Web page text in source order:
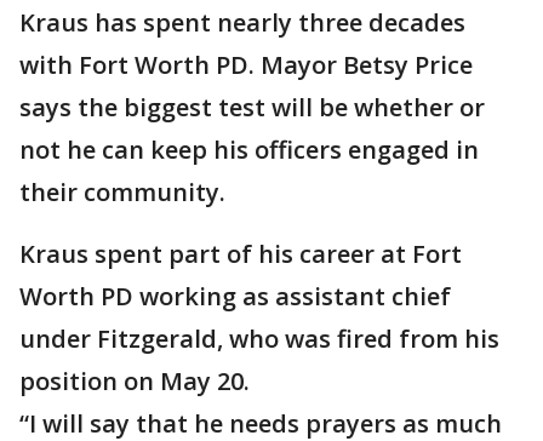
Kraus has spent nearly three decades
with Fort Worth PD. Mayor Betsy Price
says the biggest test will be whether or
not he can keep his officers engaged in
their community.
Kraus spent part of his career at Fort
Worth PD working as assistant chief
under Fitzgerald, who was fired from his
position on May 20.
“I will say that he needs prayers as much